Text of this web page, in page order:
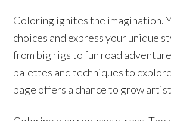
Coloring ignites the imagination.
choices and express your unique
from big rigs to fun road
palettes and techniques to
page offers a chance to grow